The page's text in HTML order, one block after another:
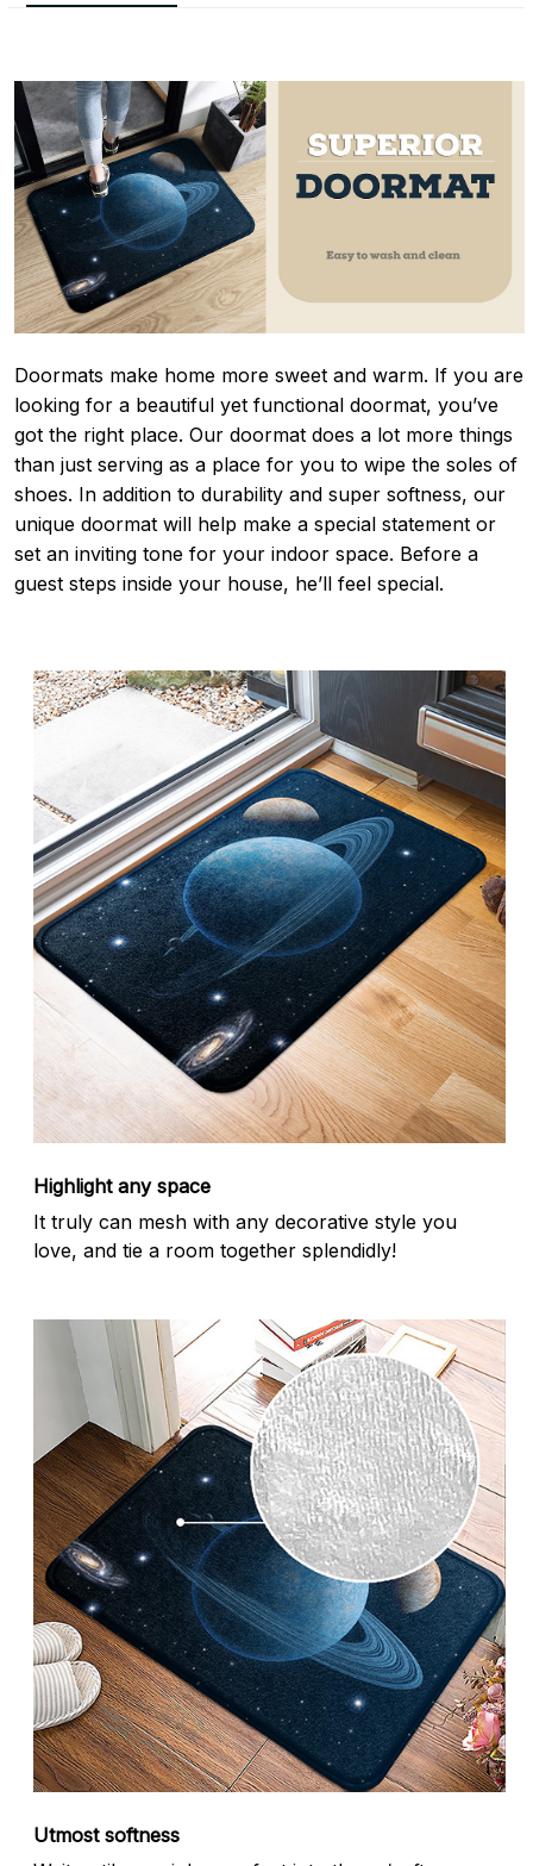
Doormats make home more sweet and warm. If you are
looking for a beautiful yet functional doormat, you’ve
got the right place. Our doormat does a lot more things
than just serving as a place for you to wipe the soles of
shoes. In addition to durability and super softness, our
unique doormat will help make a special statement or
set an inviting tone for your indoor space. Before a
guest steps inside your house, he’ll feel special.
Highlight any space
It truly can mesh with any decorative style you
love, and tie a room together splendidly!
Utmost softness